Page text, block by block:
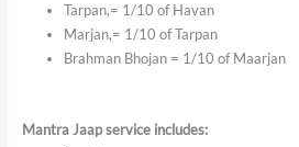
Tarpan,= 1/10 of Havan
Marjan,= 1/10 of Tarpan
Brahman Bhojan = 1/10 of Maarjan
Mantra Jaap service includes: